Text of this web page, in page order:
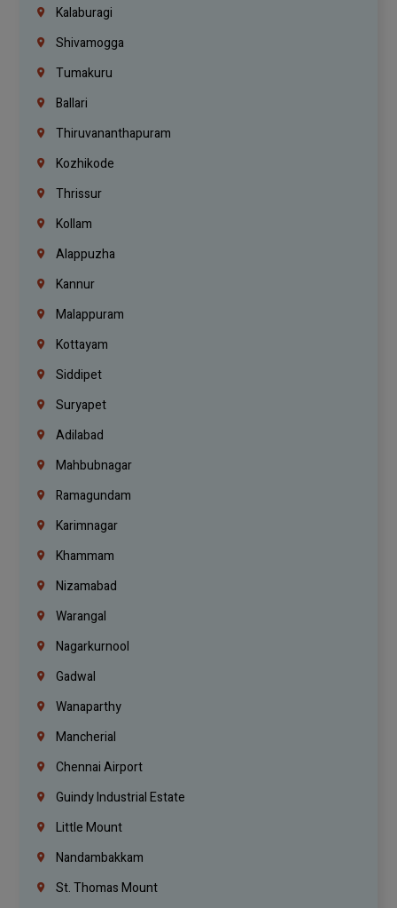
Kalaburagi
Shivamogga
Tumakuru
Ballari
Thiruvananthapuram
Kozhikode
Thrissur
Kollam
Alappuzha
Kannur
Malappuram
Kottayam
Siddipet
Suryapet
Adilabad
Mahbubnagar
Ramagundam
Karimnagar
Khammam
Nizamabad
Warangal
Nagarkurnool
Gadwal
Wanaparthy
Mancherial
Chennai Airport
Guindy Industrial Estate
Little Mount
Nandambakkam
St. Thomas Mount